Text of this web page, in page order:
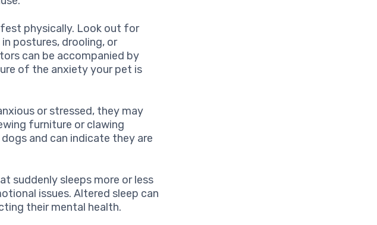
physically. Look out for
postures, drooling, or
can be accompanied by
of the anxiety your pet is
or stressed, they may
furniture or clawing
and can indicate they are
suddenly sleeps more or less
issues. Altered sleep can
their mental health.